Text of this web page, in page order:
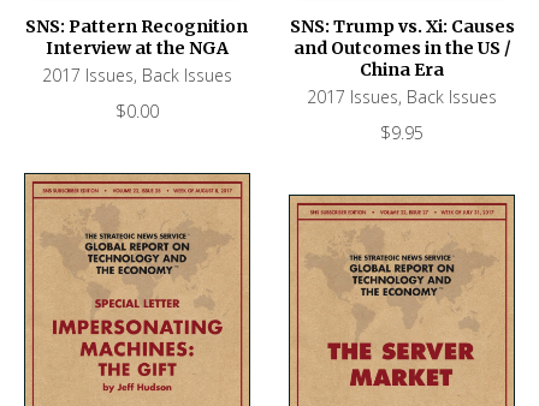
SNS: Pattern Recognition
Interview at the NGA
2017 Issues, Back Issues
$0.00
SNS: Trump vs. Xi: Causes
and Outcomes in the US /
China Era
2017 Issues, Back Issues
$9.95